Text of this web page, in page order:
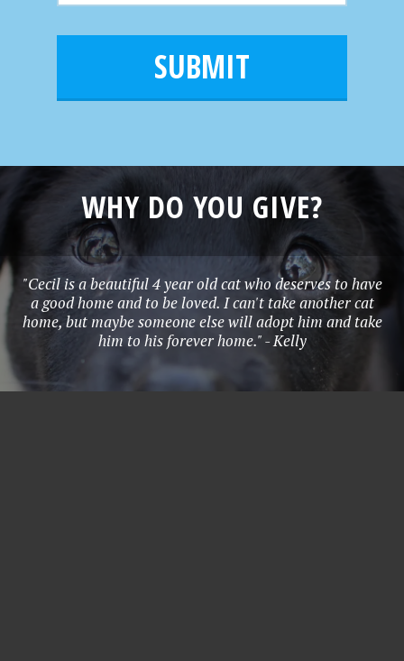
m
e
i
WHY DO YOU GIVE?
"Cecil is a beautiful 4 year old cat who deserves to have
a good home and to be loved. I can't take another cat
home, but maybe someone else will adopt him and take
him to his forever home." - Kelly